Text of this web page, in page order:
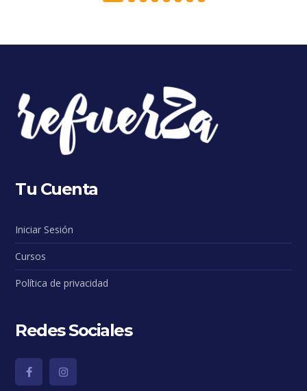
Tu Cuenta
Iniciar Sesión
Cursos
Política de privacidad
Redes Sociales